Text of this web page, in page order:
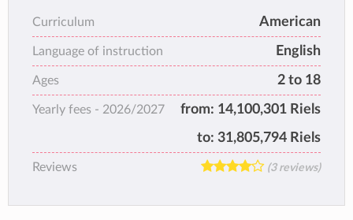
families, and thus prides itself on effecting
positive social change in the region.
Curriculum American
Language of instruction English
Ages 2 to 18
Yearly fees - 2026/2027 from: 14,100,301 Riels
to: 31,805,794 Riels
Reviews (3 reviews)